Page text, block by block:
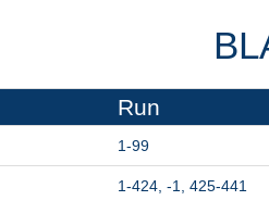
Run
1-99
1-424, -1, 425-441